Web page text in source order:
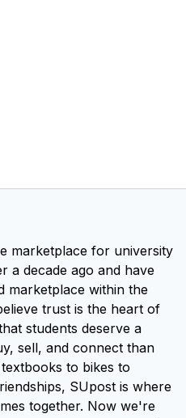
marketplace for university
a decade ago and have
marketplace within the
trust is the heart of
students deserve a
sell, and connect than
to bikes to
SUpost is where
together. Now we're